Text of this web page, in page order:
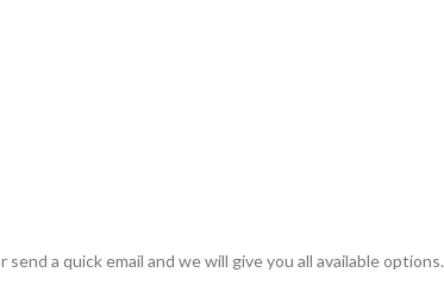
a quick email and we will give you all available options.